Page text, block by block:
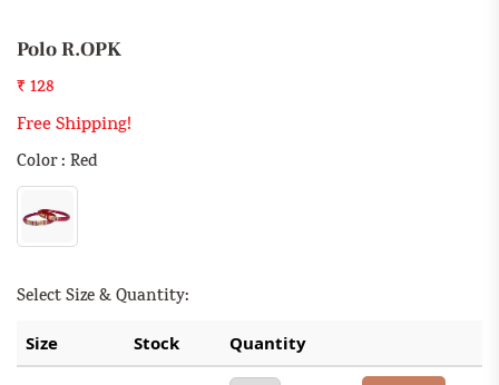
Polo R.OPK
₹ 128
Free Shipping!
Color : Red
Select Size & Quantity:
Size Stock Quantity